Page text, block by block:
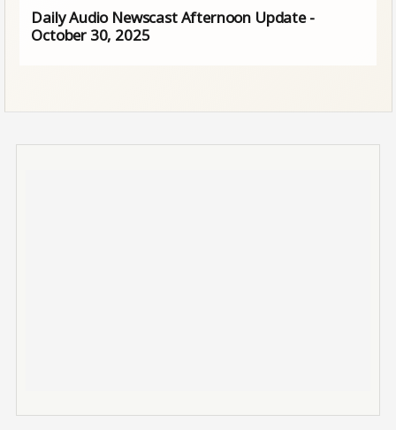
Daily Audio Newscast Afternoon Update -
October 30, 2025